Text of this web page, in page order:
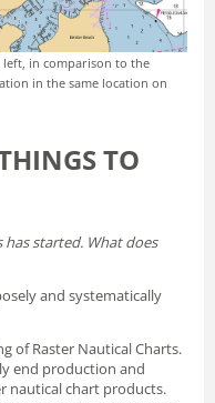
left, in comparison to the
in the same location on
TO
started. What does
and systematically
of Raster Nautical Charts.
end production and
nautical chart products.